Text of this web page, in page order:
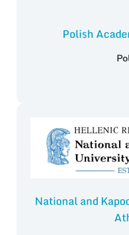
Polish
National and